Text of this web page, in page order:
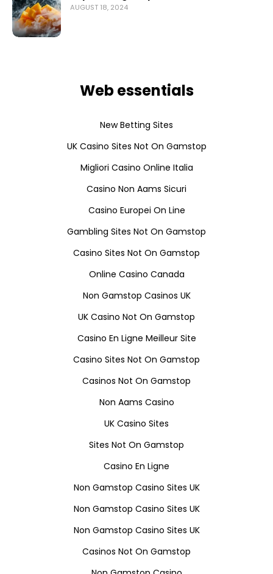
AUGUST 18, 2024
Web essentials
New Betting Sites
UK Casino Sites Not On Gamstop
Migliori Casino Online Italia
Casino Non Aams Sicuri
Casino Europei On Line
Gambling Sites Not On Gamstop
Casino Sites Not On Gamstop
Online Casino Canada
Non Gamstop Casinos UK
UK Casino Not On Gamstop
Casino En Ligne Meilleur Site
Casino Sites Not On Gamstop
Casinos Not On Gamstop
Non Aams Casino
UK Casino Sites
Sites Not On Gamstop
Casino En Ligne
Non Gamstop Casino Sites UK
Non Gamstop Casino Sites UK
Non Gamstop Casino Sites UK
Casinos Not On Gamstop